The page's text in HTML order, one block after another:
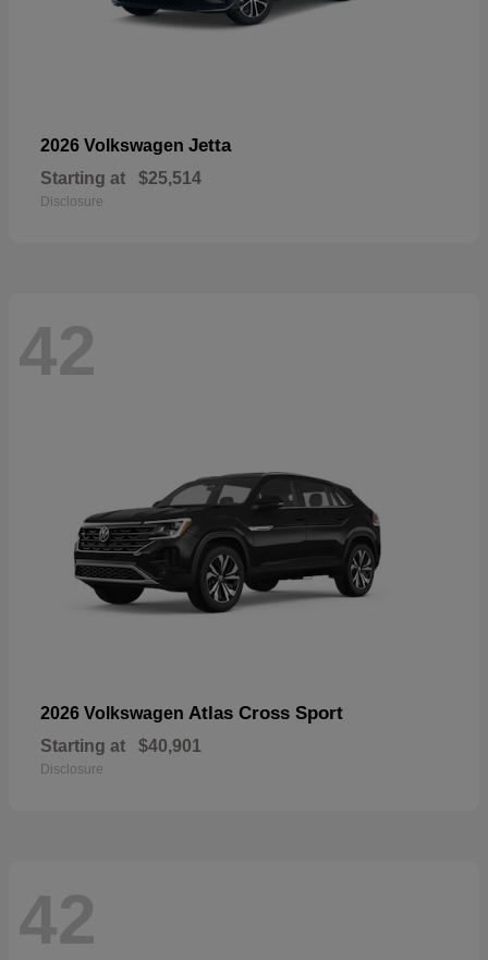
2026 Volkswagen Jetta
Starting at $25,514
Disclosure
42
2026 Volkswagen Atlas Cross Sport
Starting at $40,901
Disclosure
42